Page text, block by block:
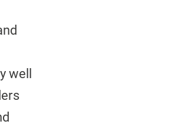
well